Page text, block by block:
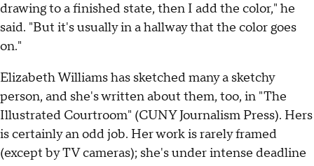
drawing to a finished state, then I add the color," he
said. "But it's usually in a hallway that the color goes
on."
Elizabeth Williams has sketched many a sketchy
person, and she's written about them, too, in "The
Illustrated Courtroom" (CUNY Journalism Press). Hers
is certainly an odd job. Her work is rarely framed
(except by TV cameras); she's under intense deadline